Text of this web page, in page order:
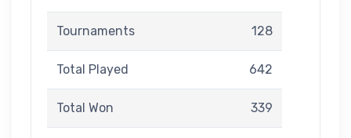
Tournaments 128
Total Played 642
Total Won 339